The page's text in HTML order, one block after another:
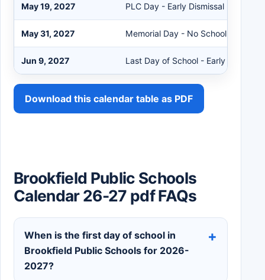
May 19, 2027 PLC Day - Early Dismissal
May 31, 2027 Memorial Day - No School
Jun 9, 2027 Last Day of School - Early
Download this calendar table as PDF
Brookfield Public Schools
Calendar 26-27 pdf FAQs
When is the first day of school in
Brookfield Public Schools for 2026-
2027?